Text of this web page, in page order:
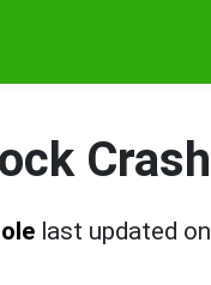
Crash
last updated on